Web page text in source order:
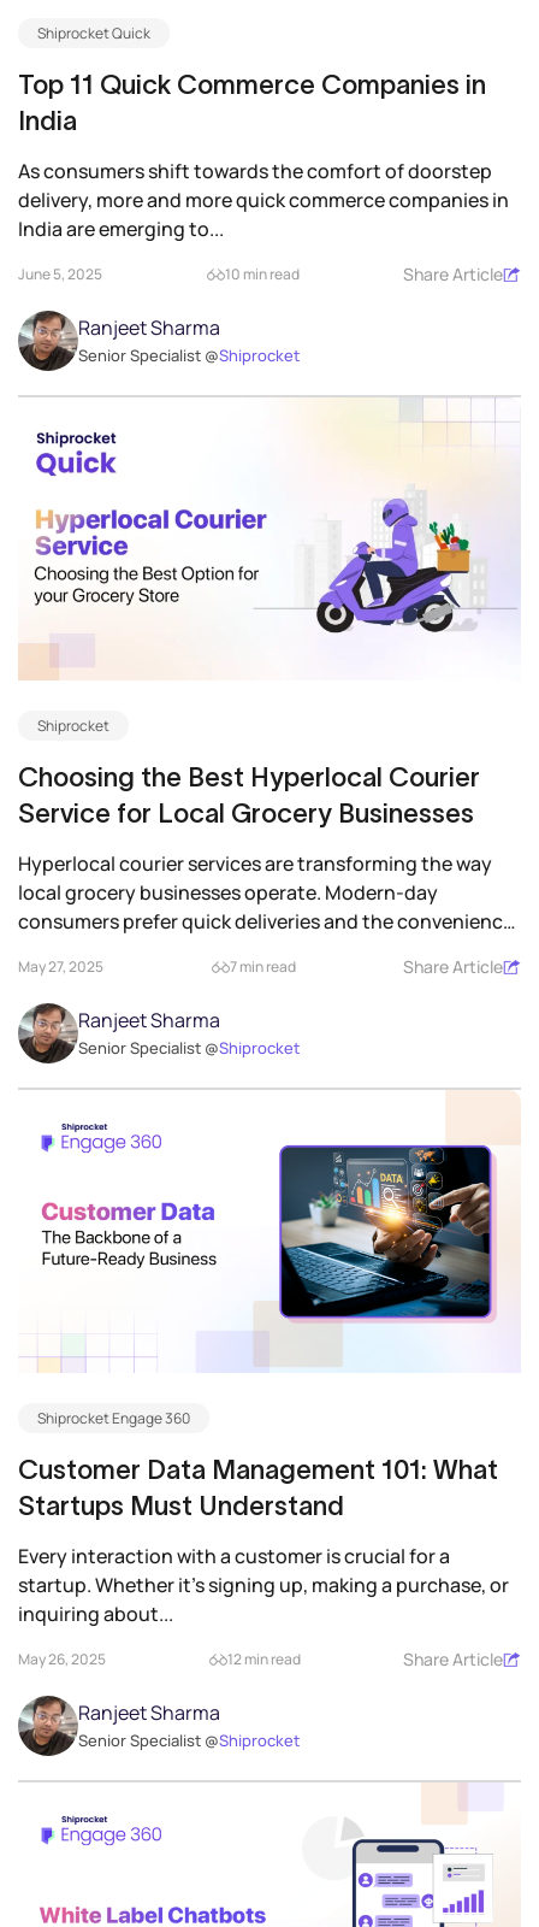
Shiprocket Quick
Top 11 Quick Commerce Companies in
India
As consumers shift towards the comfort of doorstep
delivery, more and more quick commerce companies in
India are emerging to...
June 5, 2025 10 min read Share Article
Ranjeet Sharma
Senior Specialist @Shiprocket
Shiprocket
Choosing the Best Hyperlocal Courier
Service for Local Grocery Businesses
Hyperlocal courier services are transforming the way
local grocery businesses operate. Modern-day
consumers prefer quick deliveries and the convenience
May 27, 2025 7 min read Share Article
Ranjeet Sharma
Senior Specialist @Shiprocket
Shiprocket Engage 360
Customer Data Management 101: What
Startups Must Understand
Every interaction with a customer is crucial for a
startup. Whether it’s signing up, making a purchase, or
inquiring about...
May 26, 2025 12 min read Share Article
Ranjeet Sharma
Senior Specialist @Shiprocket